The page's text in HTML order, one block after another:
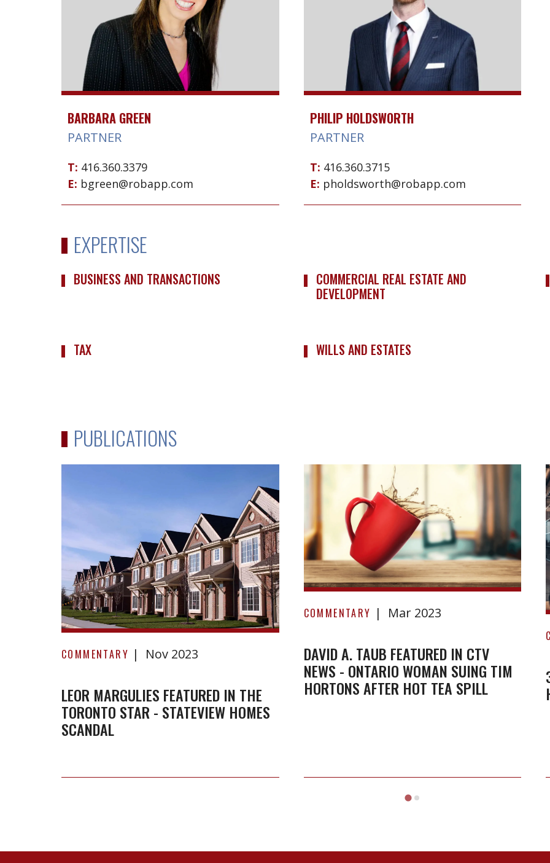
BARBARA GREEN
PARTNER
T: 416.360.3379
E: bgreen@robapp.com
PHILIP HOLDSWORTH
PARTNER
T: 416.360.3715
E: pholdsworth@robapp.com
EXPERTISE
BUSINESS AND TRANSACTIONS
COMMERCIAL REAL ESTATE AND
DEVELOPMENT
TAX WILLS AND ESTATES
PUBLICATIONS
Leor
Margulies
in
the
Toronto
COMMENTARY Nov 2023
LEOR MARGULIES FEATURED IN THE
TORONTO STAR - STATEVIEW HOMES
SCANDAL
David
A.
featured
in
CTV
suing
hot
COMMENTARY Mar 2023
DAVID A. TAUB FEATURED IN CTV
NEWS - ONTARIO WOMAN SUING TIM
HORTONS AFTER HOT TEA SPILL